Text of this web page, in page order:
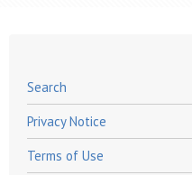
Search
Privacy Notice
Terms of Use